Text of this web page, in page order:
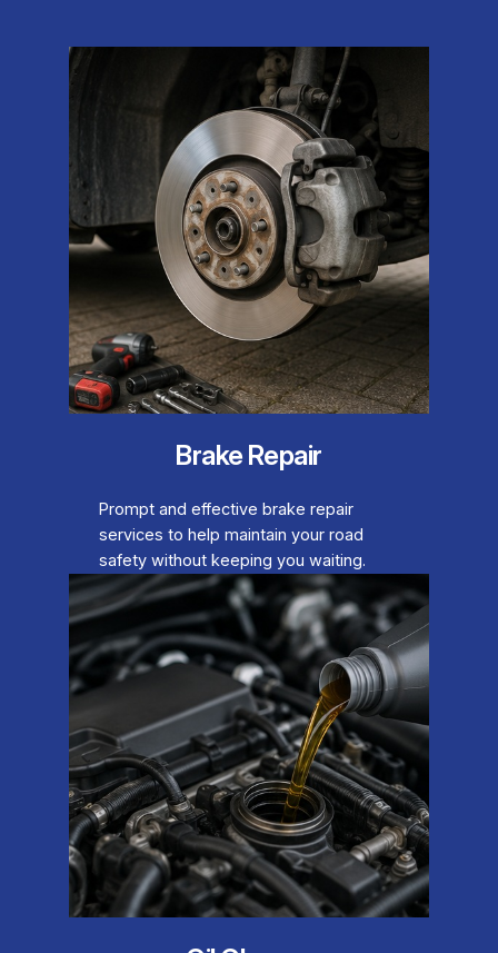
Brake Repair
Prompt and effective brake repair
services to help maintain your road
safety without keeping you waiting.